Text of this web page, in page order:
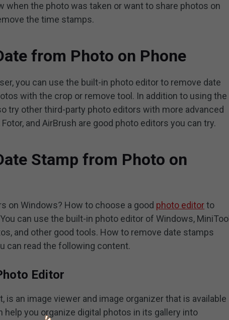
when the photo was taken or want to share photos on
the time stamps.
from Photo on Phone
you can use the built-in photo editor to remove date
with the crop or remove tool. In addition to using the
try other third-party photo editors with more advanced
and AirBrush are good photo editors you can try.
Stamp from Photo on
on Windows? How to choose a good photo editorto
can use the built-in photo editor of Windows, MiniTool
and other good tools. How to remove date stamps
can read the following content.
Editor
is an image viewer and image organizer that is available
you organize digital photos in its gallery into